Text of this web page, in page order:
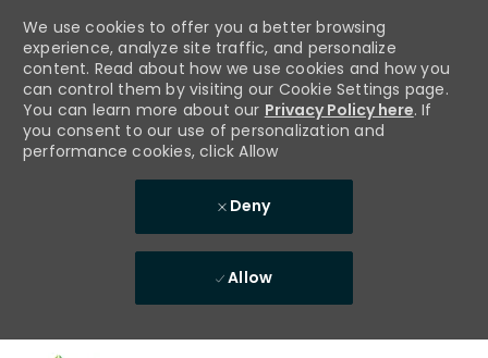
We use cookies to offer you a better browsing
experience, analyze site traffic, and personalize
content. Read about how we use cookies and how you
can control them by visiting our Cookie Settings page.
You can learn more about our Privacy Policy here. If
you consent to our use of personalization and
performance cookies, click Allow
Deny
Allow